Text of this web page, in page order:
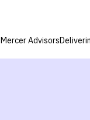
Advisors